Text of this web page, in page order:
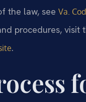
the law, see Va.
procedures, visit
.